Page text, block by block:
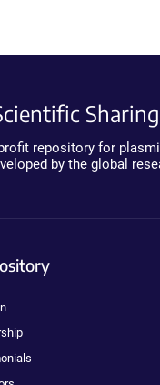
Sharing
repository for
by the global